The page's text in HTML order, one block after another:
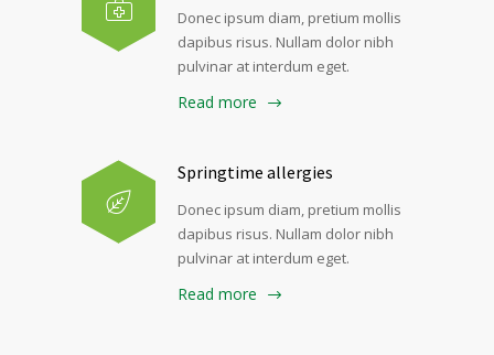
Donec ipsum diam, pretium mollis
dapibus risus. Nullam dolor nibh
pulvinar at interdum eget.
Read more
Springtime allergies
Donec ipsum diam, pretium mollis
dapibus risus. Nullam dolor nibh
pulvinar at interdum eget.
Read more